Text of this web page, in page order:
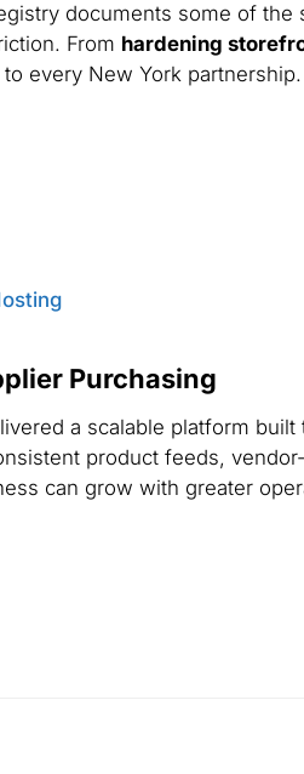
documents some of the
From hardening
every New York partnership.
Purchasing
a scalable platform built
product feeds,
can grow with greater